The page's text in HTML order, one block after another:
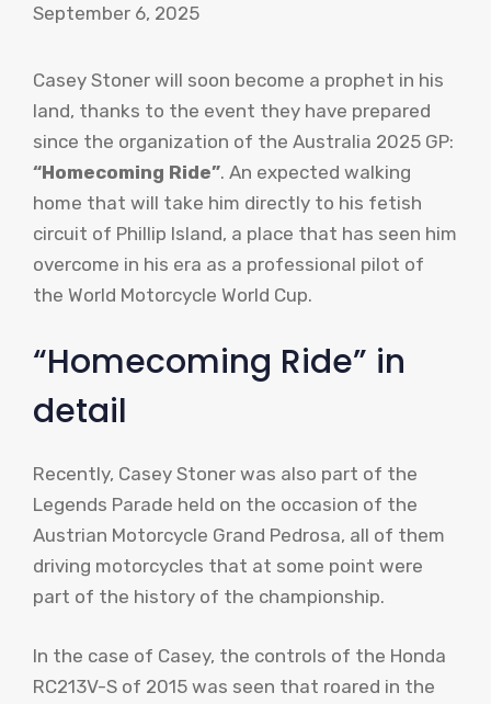
September 6, 2025
Casey Stoner will soon become a prophet in his
land, thanks to the event they have prepared
since the organization of the Australia 2025 GP:
“Homecoming Ride”. An expected walking
home that will take him directly to his fetish
circuit of Phillip Island, a place that has seen him
overcome in his era as a professional pilot of
the World Motorcycle World Cup.
“Homecoming Ride” in
detail
Recently, Casey Stoner was also part of the
Legends Parade held on the occasion of the
Austrian Motorcycle Grand Pedrosa, all of them
driving motorcycles that at some point were
part of the history of the championship.
In the case of Casey, the controls of the Honda
RC213V-S of 2015 was seen that roared in the